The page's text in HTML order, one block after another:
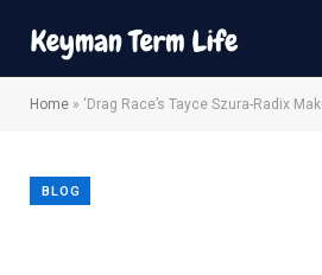
Home » ‘Drag Race’s Tayce Szura-Radix Makes
BLOG